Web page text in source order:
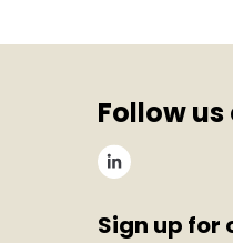
Follow us
Sign up for